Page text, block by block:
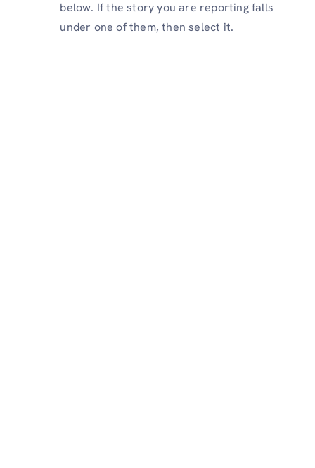
below. If the story you are reporting falls
under one of them, then select it.